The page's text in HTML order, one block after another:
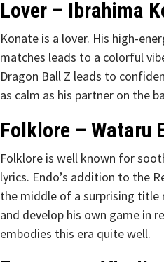
Lover – Ibrahima
Konate is a lover. His high-
matches leads to a colorful
Dragon Ball Z leads to
as calm as his partner on the
Folklore – Wataru
Folklore is well known for
lyrics. Endo’s addition to the
the middle of a surprising title
and develop his own game in
embodies this era quite well.